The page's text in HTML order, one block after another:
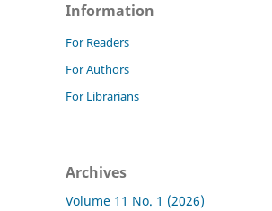
Information
For Readers
For Authors
For Librarians
Archives
Volume 11 No. 1 (2026)